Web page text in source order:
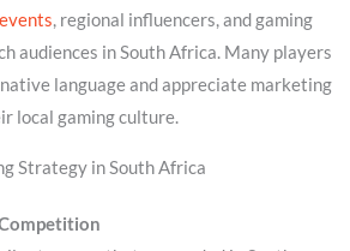
, regional influencers, and gaming
audiences in South Africa. Many players
language and appreciate marketing
local gaming culture.
Strategy in South Africa